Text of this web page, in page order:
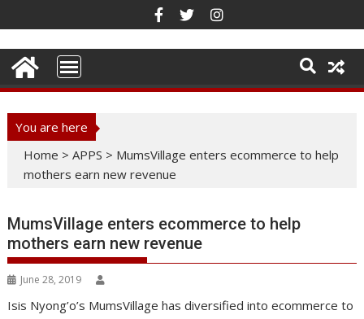
to
content
You are here
Home >APPS > MumsVillage enters ecommerce to help
mothers earn new revenue
MumsVillage enters ecommerce to help
mothers earn new revenue
June 28, 2019
Isis Nyong’o’s MumsVillage has diversified into ecommerce to